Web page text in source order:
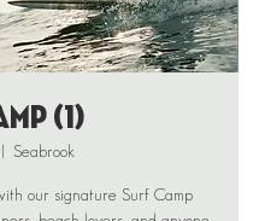
(1)
Seabrook
our signature Surf Camp